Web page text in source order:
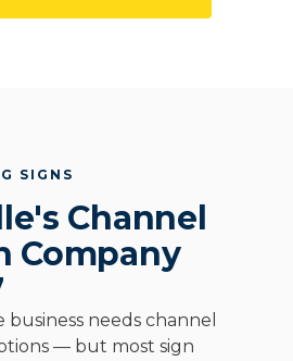
SIGNS
Channel
Company
needs channel
— but most sign